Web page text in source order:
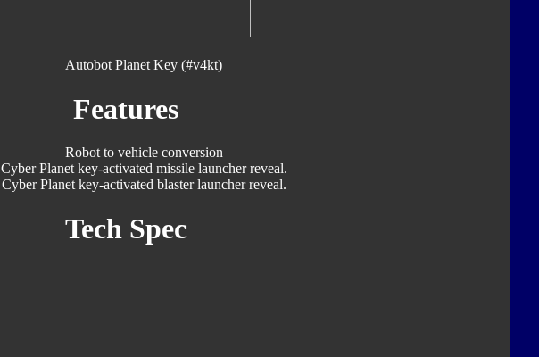
Autobot Planet Key (#v4kt)
Features
Robot to vehicle conversion
Cyber Planet key-activated missile launcher reveal.
Cyber Planet key-activated blaster launcher reveal.
Tech Spec